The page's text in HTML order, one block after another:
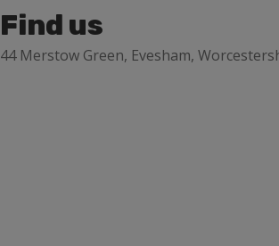
Find us
44 Merstow Green, Evesham,